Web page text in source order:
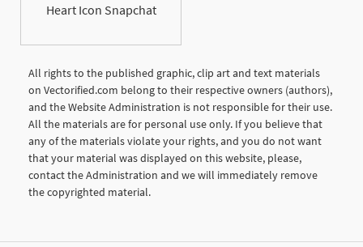
Heart Icon Snapchat
All rights to the published graphic, clip art and text materials
on Vectorified.com belong to their respective owners (authors),
and the Website Administration is not responsible for their use.
All the materials are for personal use only. If you believe that
any of the materials violate your rights, and you do not want
that your material was displayed on this website, please,
contact the Administration and we will immediately remove
the copyrighted material.